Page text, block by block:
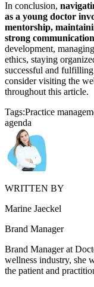
In conclusion,
as a young doctor
mentorship,
strong
development,
ethics, staying
successful and fulfilling
consider visiting the
throughout this article.
Tags:Practice
agenda
WRITTEN BY
Marine Jaeckel
Brand Manager
Brand Manager at
wellness industry, she
the patient and